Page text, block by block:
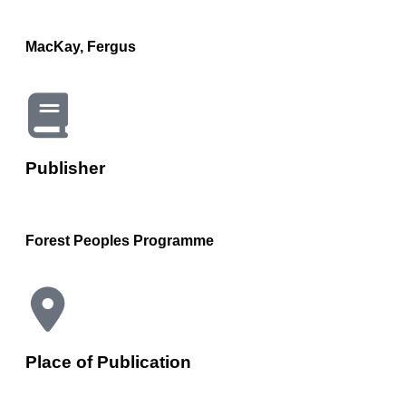
MacKay, Fergus
Publisher
Forest Peoples Programme
Place of Publication